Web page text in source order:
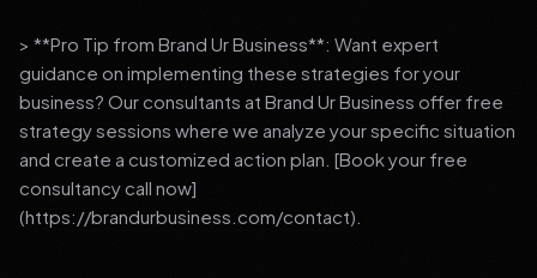
> **Pro Tip from Brand Ur Business**: Want expert
guidance on implementing these strategies for your
business? Our consultants at Brand Ur Business offer free
strategy sessions where we analyze your specific situation
and create a customized action plan. [Book your free
consultancy call now]
(https://brandurbusiness.com/contact).